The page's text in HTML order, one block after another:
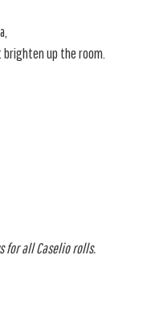
up the room.
for all Caselio rolls.